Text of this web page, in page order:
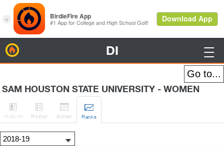
DI 
SAM HOUSTON STATE UNIVERSITY - WOMEN

H-to-H

Roster

Sched

Ranks